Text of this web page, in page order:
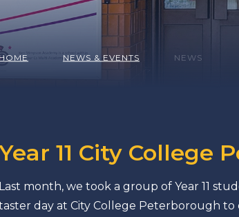
NEWS & EVENTS NEWS
11 City College
Last month, we took a group of Year 11
day at City College Peterborough